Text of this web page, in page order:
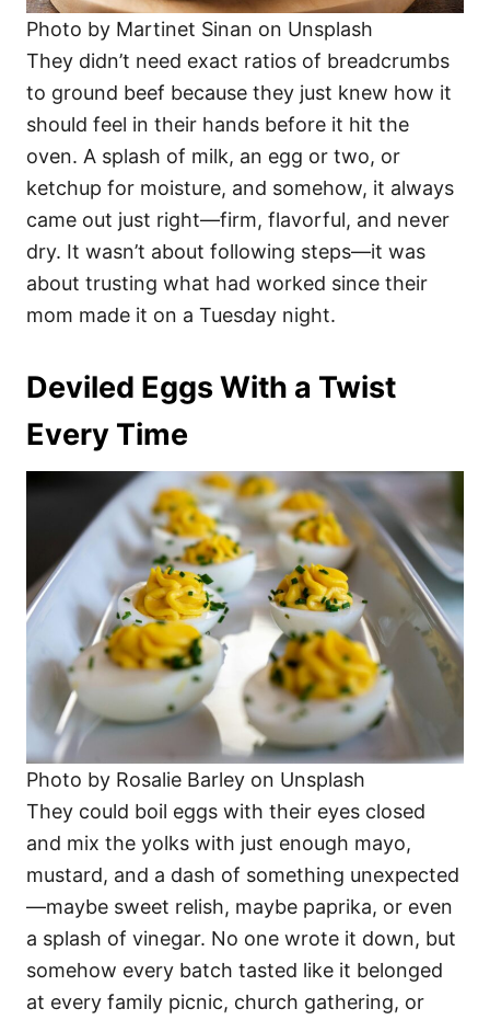
Photo by Martinet Sinan on Unsplash
They didn’t need exact ratios of breadcrumbs
to ground beef because they just knew how it
should feel in their hands before it hit the
oven. A splash of milk, an egg or two, or
ketchup for moisture, and somehow, it always
came out just right—firm, flavorful, and never
dry. It wasn’t about following steps—it was
about trusting what had worked since their
mom made it on a Tuesday night.
Deviled Eggs With a Twist
Every Time
Photo by Rosalie Barley on Unsplash
They could boil eggs with their eyes closed
and mix the yolks with just enough mayo,
mustard, and a dash of something unexpected
—maybe sweet relish, maybe paprika, or even
a splash of vinegar. No one wrote it down, but
somehow every batch tasted like it belonged
at every family picnic, church gathering, or